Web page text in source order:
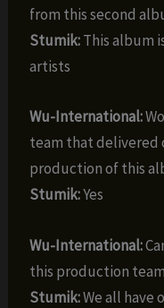
from this second
Stumik:This album
artists
Wu-International:
team that delivered
production of this
Stumik:Yes
Wu-International:
this production
Stumik:We all have